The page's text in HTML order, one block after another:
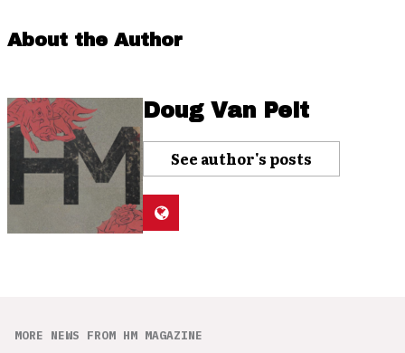
About the Author
Doug Van Pelt
See author's posts
MORE NEWS FROM HM MAGAZINE